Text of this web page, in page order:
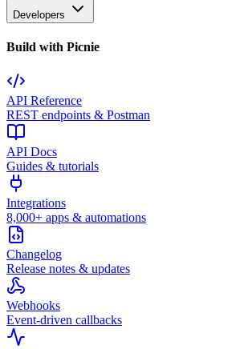
Developers
Build with Picnie
API Reference
REST endpoints & Postman
API Docs
Guides & tutorials
Integrations
8,000+ apps & automations
Changelog
Release notes & updates
Webhooks
Event-driven callbacks